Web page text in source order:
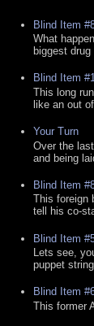
Blind Item
What
biggest
Blind Item
This long
like an out
Your Turn
Over the
and being
Blind Item
This foreign
tell his co-
Blind Item
Lets see,
puppet
Blind Item
This former